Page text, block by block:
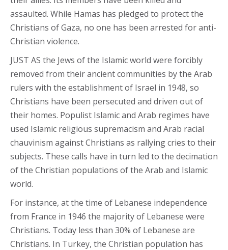
assaulted. While Hamas has pledged to protect the
Christians of Gaza, no one has been arrested for anti-
Christian violence.
JUST AS the Jews of the Islamic world were forcibly
removed from their ancient communities by the Arab
rulers with the establishment of Israel in 1948, so
Christians have been persecuted and driven out of
their homes. Populist Islamic and Arab regimes have
used Islamic religious supremacism and Arab racial
chauvinism against Christians as rallying cries to their
subjects. These calls have in turn led to the decimation
of the Christian populations of the Arab and Islamic
world.
For instance, at the time of Lebanese independence
from France in 1946 the majority of Lebanese were
Christians. Today less than 30% of Lebanese are
Christians. In Turkey, the Christian population has